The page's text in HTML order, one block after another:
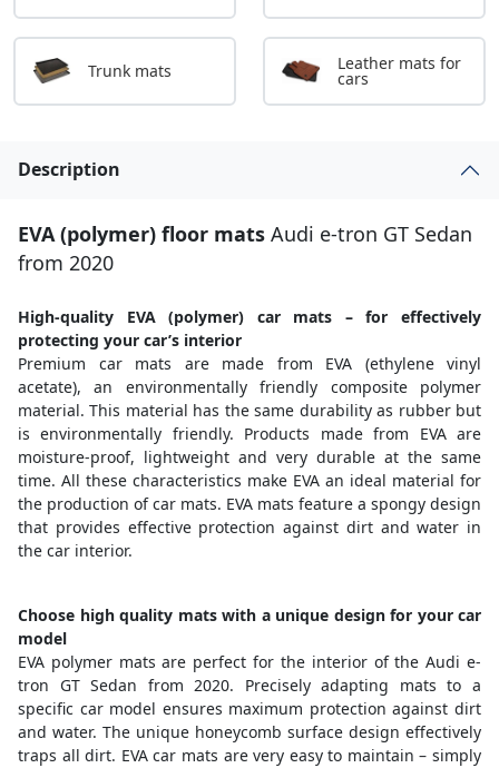
Trunk mats Leather mats for
cars
Description
EVA (polymer) floor mats Audi e-tron GT Sedan
from 2020
High-quality EVA (polymer) car mats – for effectively
protecting your car’s interior
Premium car mats are made from EVA (ethylene vinyl
acetate), an environmentally friendly composite polymer
material. This material has the same durability as rubber but
is environmentally friendly. Products made from EVA are
moisture-proof, lightweight and very durable at the same
time. All these characteristics make EVA an ideal material for
the production of car mats. EVA mats feature a spongy design
that provides effective protection against dirt and water in
the car interior.
Choose high quality mats with a unique design for your car
model
EVA polymer mats are perfect for the interior of the Audi e-
tron GT Sedan from 2020. Precisely adapting mats to a
specific car model ensures maximum protection against dirt
and water. The unique honeycomb surface design effectively
traps all dirt. EVA car mats are very easy to maintain – simply